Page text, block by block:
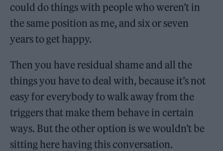
could do things with people who weren’t in
the same position as me, and six or seven
years to get happy.
Then you have residual shame and all the
things you have to deal with, because it’s not
easy for everybody to walk away from the
triggers that make them behave in certain
ways. But the other option is we wouldn’t be
sitting here having this conversation.